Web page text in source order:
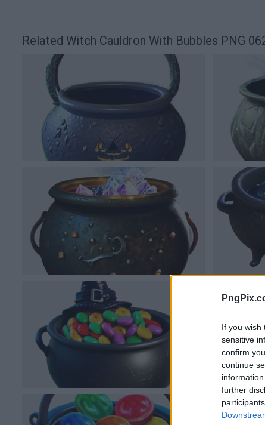
If you wish
sensitive
confirm
continue
further
Related Witch Cauldron With Bubbles PNG